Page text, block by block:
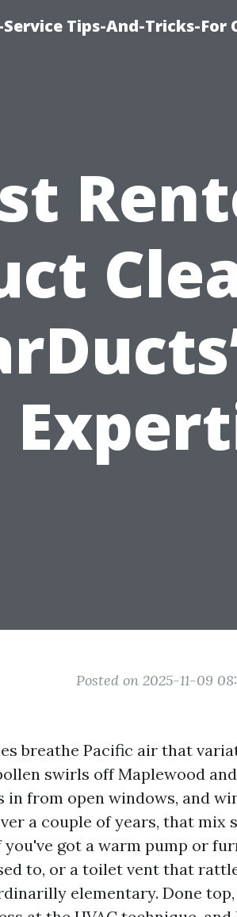
Tips-And-Tricks-For
Posted on 2025-11-09
breathe Pacific air that
swirls off Maplewood
in from open windows, and
a couple of years, that
you've got a warm pump or
to, or a toilet vent that
elementary. Done